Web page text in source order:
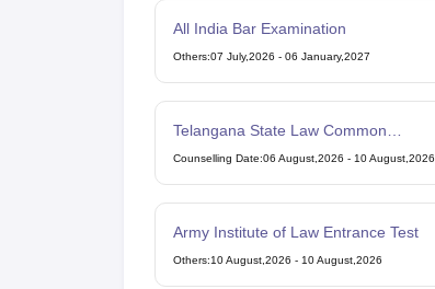
All India Bar Examination
Others:07 July,2026 - 06 January,2027
Telangana State Law Common
Entrance Test
Counselling Date:06 August,2026 - 10 August,2026
Army Institute of Law Entrance Test
Others:10 August,2026 - 10 August,2026